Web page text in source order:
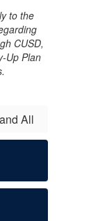
to the
CUSD,
Up Plan
All